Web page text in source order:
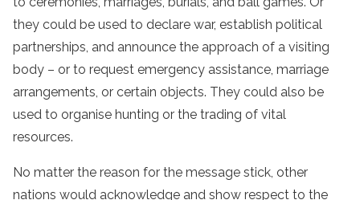
they could be used to declare war, establish political
partnerships, and announce the approach of a visiting
body – or to request emergency assistance, marriage
arrangements, or certain objects. They could also be
used to organise hunting or the trading of vital
resources.
No matter the reason for the message stick, other
nations would acknowledge and show respect to the